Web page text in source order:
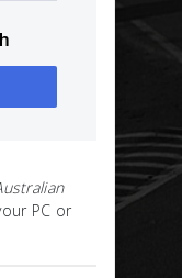
PC or